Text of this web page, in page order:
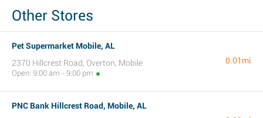
Other Stores
Pet Supermarket Mobile, AL
2370 Hillcrest Road, Overton, Mobile
Open: 9:00 am - 9:00 pm
0.01mi
PNC Bank Hillcrest Road, Mobile, AL